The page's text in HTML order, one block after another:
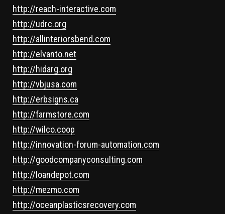
http://reach-interactive.com
http://udrc.org
http://allinteriorsbend.com
http://elvanto.net
http://hidarg.org
http://vbjusa.com
http://erbsigns.ca
http://farmstore.com
http://wilco.coop
http://innovation-forum-automation.com
http://goodcompanyconsulting.com
http://loandepot.com
http://mezmo.com
http://oceanplasticsrecovery.com